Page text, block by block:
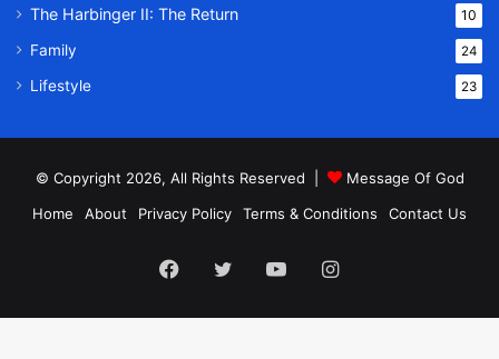
The Harbinger II: The Return 10
Family 24
Lifestyle 23
© Copyright 2026, All Rights Reserved |
Message Of God
Home
About Privacy Policy Terms & Conditions Contact Us
Facebook
TwitterYouTubeInstagram